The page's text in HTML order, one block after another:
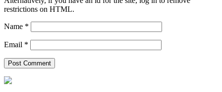
restrictions on HTML.
Name *
Email *